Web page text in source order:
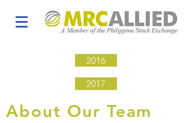
2016
2017
About Our Team